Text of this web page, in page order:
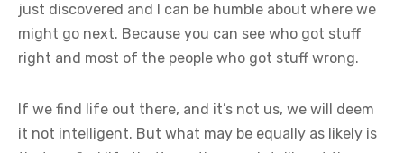
just discovered and I can be humble about where we
might go next. Because you can see who got stuff
right and most of the people who got stuff wrong.
If we find life out there, and it’s not us, we will deem
it not intelligent. But what may be equally as likely is